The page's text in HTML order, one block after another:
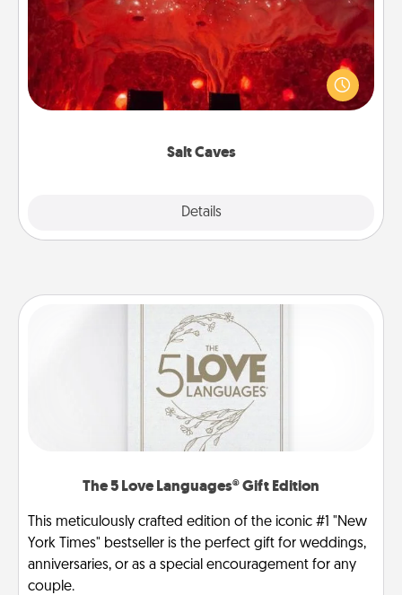
Salt Caves
Details
Invite your friends to a therapeutic day at the salt
caves! Not only will you all enjoy quality time, but it
could also improve your health. Check your local
The 5 Love Languages® Gift Edition
This meticulously crafted edition of the iconic #1 "New
York Times" bestseller is the perfect gift for weddings,
anniversaries, or as a special encouragement for any
couple.